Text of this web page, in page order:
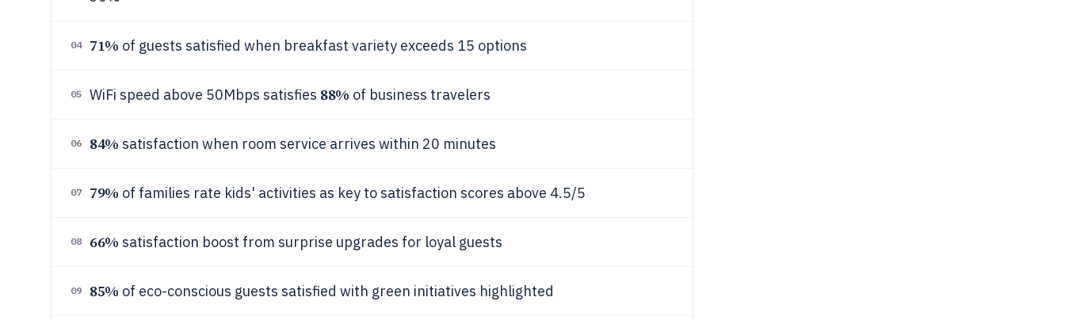
04 71% of guests satisfied when breakfast variety exceeds 15 options
05 WiFi speed above 50Mbps satisfies 88% of business travelers
06 84% satisfaction when room service arrives within 20 minutes
07 79% of families rate kids' activities as key to satisfaction scores above 4.5/5
08 66% satisfaction boost from surprise upgrades for loyal guests
09 85% of eco-conscious guests satisfied with green initiatives highlighted